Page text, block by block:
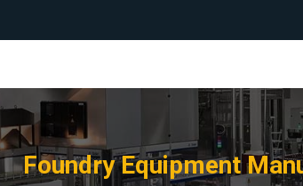
Foundry Equipment